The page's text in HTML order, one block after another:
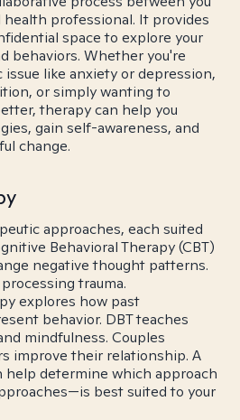
professional. It provides
space to explore your
behaviors. Whether you're
like anxiety or depression,
or simply wanting to
therapy can help you
gain self-awareness, and
change.
approaches, each suited
Behavioral Therapy (CBT)
negative thought patterns.
trauma.
explores how past
behavior. DBT teaches
mindfulness. Couples
improve their relationship. A
help determine which approach
best suited to your